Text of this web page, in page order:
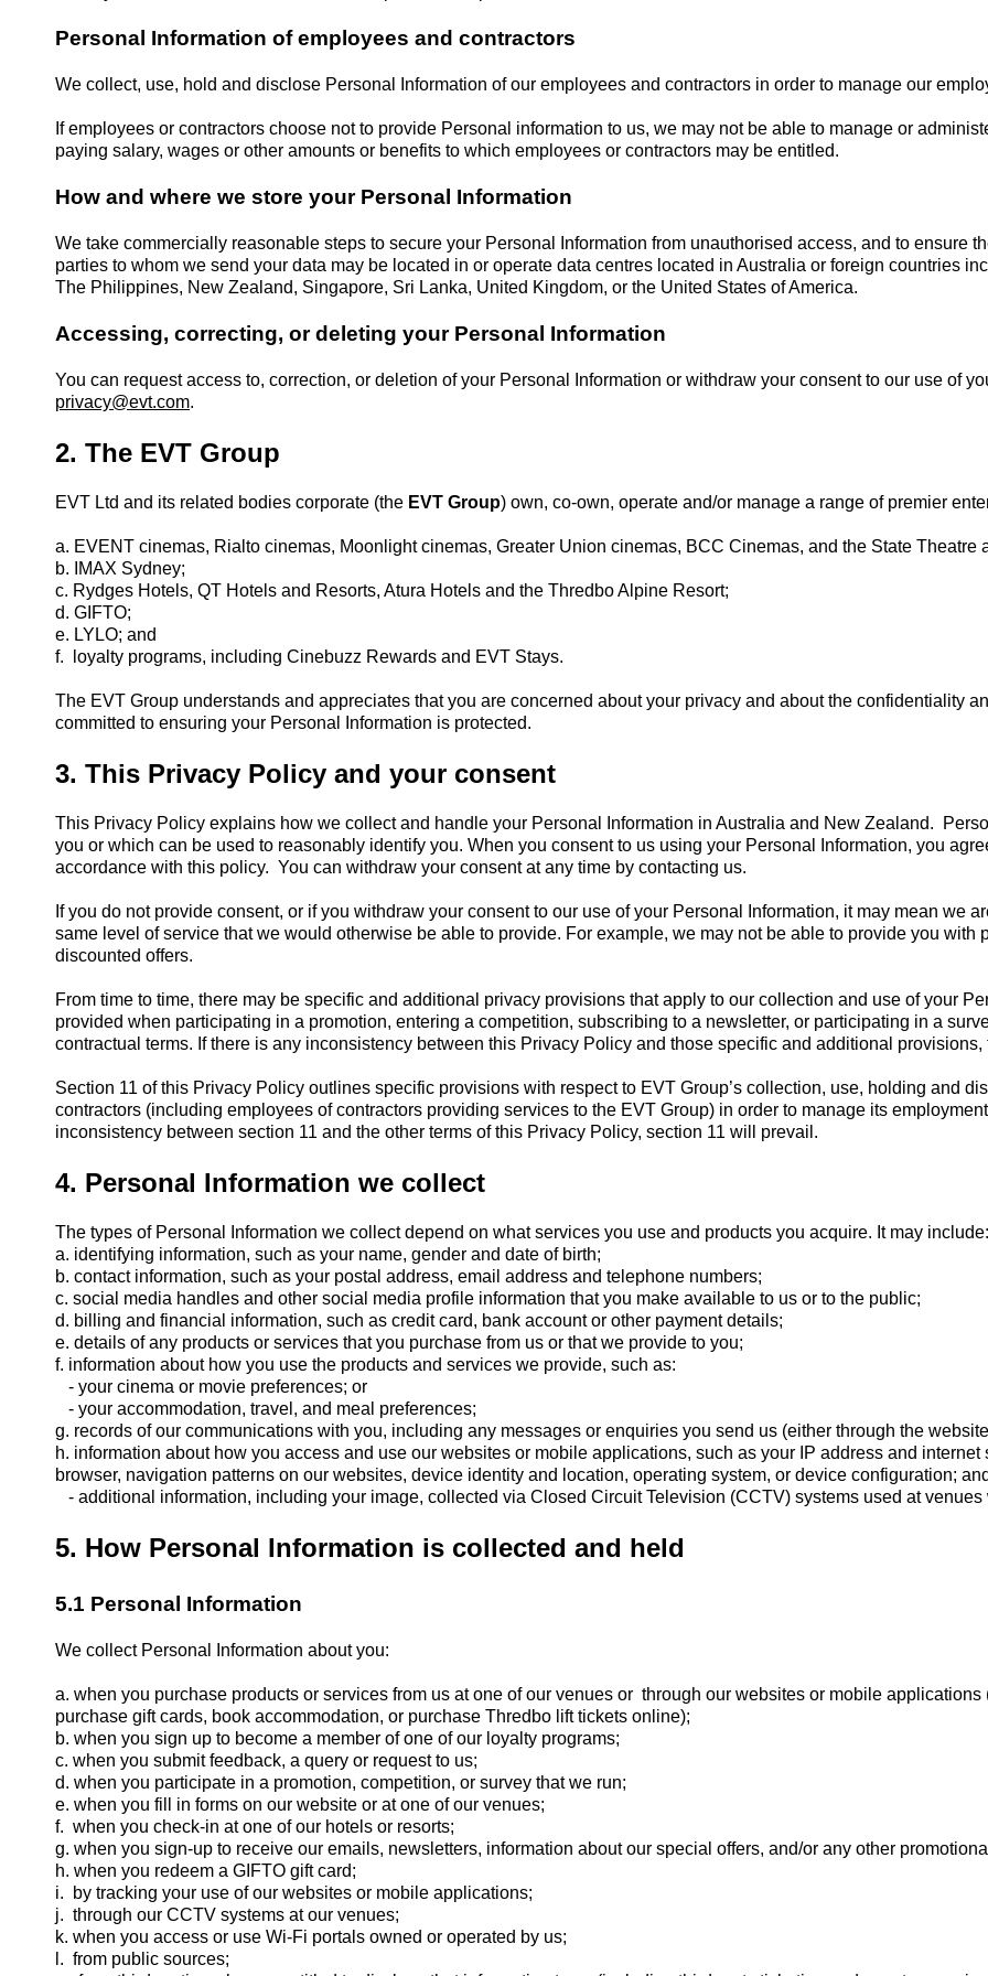
Personal Information of employees and contractors
We collect, use, hold and disclose Personal Information of our employees and contractors in order to manage our
If employees or contractors choose not to provide Personal information to us, we may not be able to manage or
paying salary, wages or other amounts or benefits to which employees or contractors may be entitled.
How and where we store your Personal Information
We take commercially reasonable steps to secure your Personal Information from unauthorised access, and to ensure
parties to whom we send your data may be located in or operate data centres located in Australia or foreign countries
The Philippines, New Zealand, Singapore, Sri Lanka, United Kingdom, or the United States of America.
Accessing, correcting, or deleting your Personal Information
You can request access to, correction, or deletion of your Personal Information or withdraw your consent to our use of
privacy@evt.com.
2. The EVT Group
EVT Ltd and its related bodies corporate (the EVT Group) own, co-own, operate and/or manage a range of premier
a. EVENT cinemas, Rialto cinemas, Moonlight cinemas, Greater Union cinemas, BCC Cinemas, and the State Theatre
b. IMAX Sydney;
c. Rydges Hotels, QT Hotels and Resorts, Atura Hotels and the Thredbo Alpine Resort;
d. GIFTO;
e. LYLO; and
f. loyalty programs, including Cinebuzz Rewards and EVT Stays.
The EVT Group understands and appreciates that you are concerned about your privacy and about the confidentiality
committed to ensuring your Personal Information is protected.
3. This Privacy Policy and your consent
This Privacy Policy explains how we collect and handle your Personal Information in Australia and New Zealand.
you or which can be used to reasonably identify you. When you consent to us using your Personal Information, you
accordance with this policy. You can withdraw your consent at any time by contacting us.
If you do not provide consent, or if you withdraw your consent to our use of your Personal Information, it may mean we
same level of service that we would otherwise be able to provide. For example, we may not be able to provide you
discounted offers.
From time to time, there may be specific and additional privacy provisions that apply to our collection and use of your
provided when participating in a promotion, entering a competition, subscribing to a newsletter, or participating in a
contractual terms. If there is any inconsistency between this Privacy Policy and those specific and additional
Section 11 of this Privacy Policy outlines specific provisions with respect to EVT Group’s collection, use, holding and
contractors (including employees of contractors providing services to the EVT Group) in order to manage its
inconsistency between section 11 and the other terms of this Privacy Policy, section 11 will prevail.
4. Personal Information we collect
The types of Personal Information we collect depend on what services you use and products you acquire. It may include:
a. identifying information, such as your name, gender and date of birth;
b. contact information, such as your postal address, email address and telephone numbers;
c. social media handles and other social media profile information that you make available to us or to the public;
d. billing and financial information, such as credit card, bank account or other payment details;
e. details of any products or services that you purchase from us or that we provide to you;
f. information about how you use the products and services we provide, such as:
- your cinema or movie preferences; or
- your accommodation, travel, and meal preferences;
g. records of our communications with you, including any messages or enquiries you send us (either through the
h. information about how you access and use our websites or mobile applications, such as your IP address and
browser, navigation patterns on our websites, device identity and location, operating system, or device configuration;
- additional information, including your image, collected via Closed Circuit Television (CCTV) systems used at venues
5. How Personal Information is collected and held
5.1 Personal Information
We collect Personal Information about you:
a. when you purchase products or services from us at one of our venues or through our websites or mobile
purchase gift cards, book accommodation, or purchase Thredbo lift tickets online);
b. when you sign up to become a member of one of our loyalty programs;
c. when you submit feedback, a query or request to us;
d. when you participate in a promotion, competition, or survey that we run;
e. when you fill in forms on our website or at one of our venues;
f. when you check-in at one of our hotels or resorts;
g. when you sign-up to receive our emails, newsletters, information about our special offers, and/or any other
h. when you redeem a GIFTO gift card;
i. by tracking your use of our websites or mobile applications;
j. through our CCTV systems at our venues;
k. when you access or use Wi-Fi portals owned or operated by us;
l. from public sources;